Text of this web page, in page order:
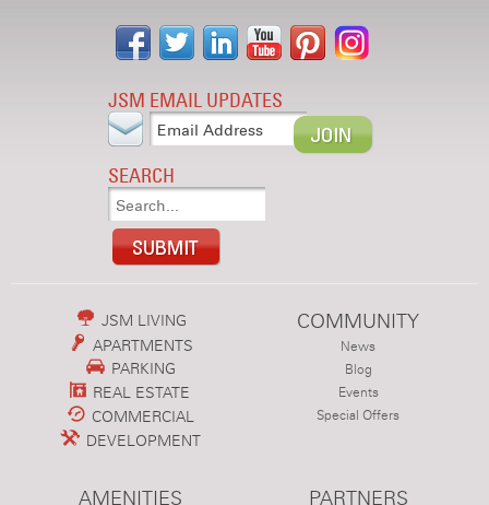
JSM EMAIL UPDATES
SEARCH
JSM LIVING
APARTMENTS
PARKING
REAL ESTATE
COMMERCIAL
DEVELOPMENT
COMMUNITY
News
Blog
Events
Special Offers
AMENITIES PARTNERS